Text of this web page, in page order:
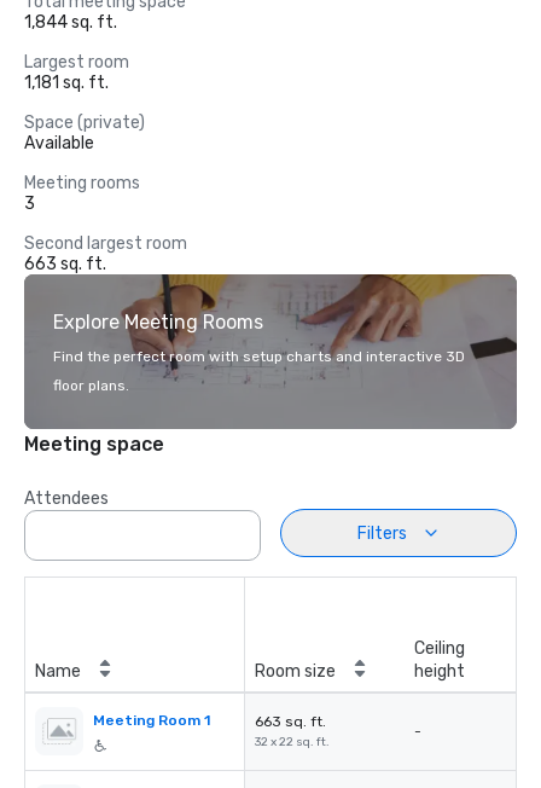
1,844 sq. ft.
Largest room
1,181 sq. ft.
Space (private)
Available
Meeting rooms
3
Second largest room
663 sq. ft.
Explore Meeting Rooms
Find the perfect room with setup charts and interactive 3D
floor plans.
Meeting space
Attendees
Filters
Name Room size
Ceiling
height
Meeting Room 1 663 sq. ft.
32 x 22 sq. ft.
-